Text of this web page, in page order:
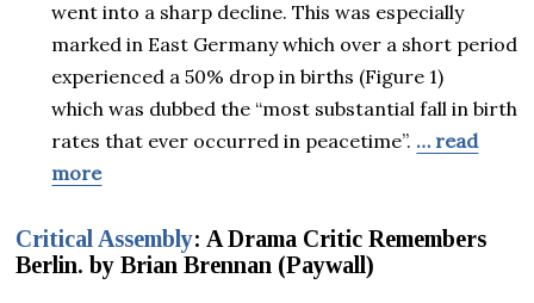
went into a sharp decline. This was especially
marked in East Germany which over a short period
experienced a 50% drop in births (Figure 1)
which was dubbed the “most substantial fall in birth
rates that ever occurred in peacetime”. … read
more
Critical Assembly: A Drama Critic Remembers
Berlin. by Brian Brennan (Paywall)